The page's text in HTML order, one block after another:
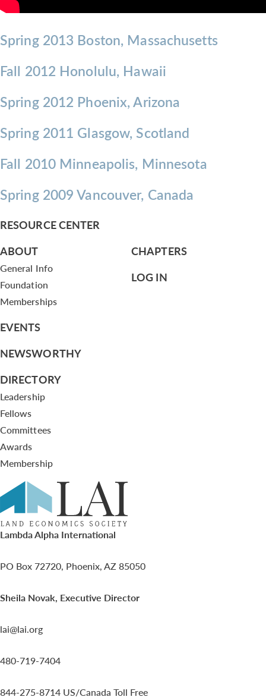
Spring 2013 Boston, Massachusetts
Fall 2012 Honolulu, Hawaii
Spring 2012 Phoenix, Arizona
Spring 2011 Glasgow, Scotland
Fall 2010 Minneapolis, Minnesota
Spring 2009 Vancouver, Canada
RESOURCE CENTER
ABOUT
General Info
Foundation
Memberships
EVENTS
NEWSWORTHY
DIRECTORY
Leadership
Fellows
Committees
Awards
Membership
CHAPTERS
LOG IN
Lambda Alpha International
PO Box 72720, Phoenix, AZ 85050
Sheila Novak, Executive Director
lai@lai.org
480-719-7404
844-275-8714 US/Canada Toll Free